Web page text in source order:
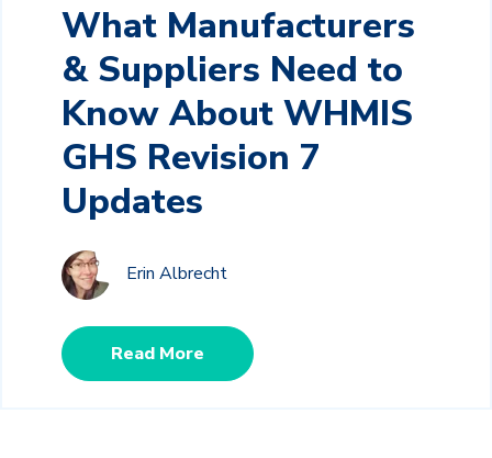
What Manufacturers
& Suppliers Need to
Know About WHMIS
GHS Revision 7
Updates
Erin Albrecht
Read More